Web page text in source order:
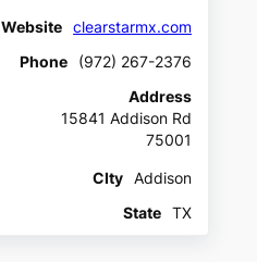
Website
clearstarmx.com
Phone
(972) 267-2376
Address
15841 Addison Rd
75001
CIty
Addison
State
TX